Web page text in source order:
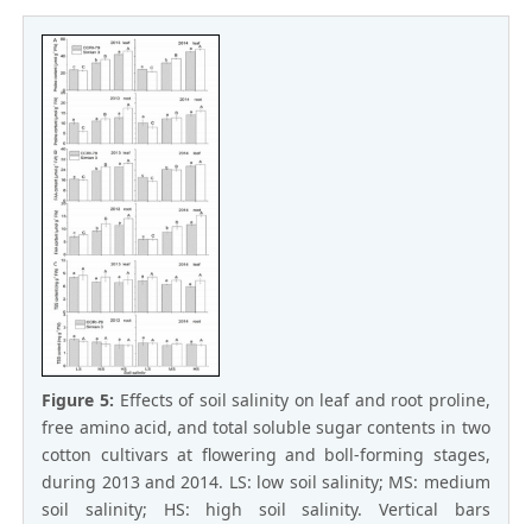
Figure 5: Effects of soil salinity on leaf and root proline,
free amino acid, and total soluble sugar contents in two
cotton cultivars at flowering and boll-forming stages,
during 2013 and 2014. LS: low soil salinity; MS: medium
soil salinity; HS: high soil salinity. Vertical bars